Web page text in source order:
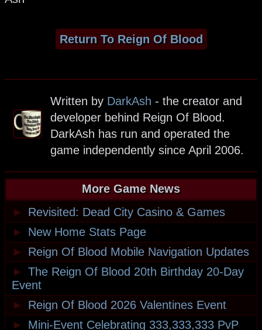
Return To Reign Of Blood
Written by DarkAsh - the creator and
developer behind Reign Of Blood.
DarkAsh has run and operated the
game independently since April 2006.
More Game News
►
Revisited: Dead City Casino & Games
►
New Home Stats Page
►
Reign Of Blood Mobile Navigation Updates
► The Reign Of Blood 20th Birthday 20-Day
Event
►
Reign Of Blood 2026 Valentines Event
►
Mini-Event Celebrating 333,333,333 PvP